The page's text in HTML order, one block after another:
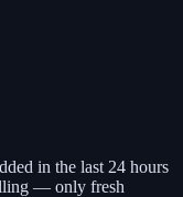
in the last 24 hours
— only fresh